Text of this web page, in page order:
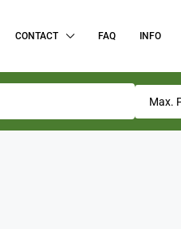
CONTACT FAQ INFO